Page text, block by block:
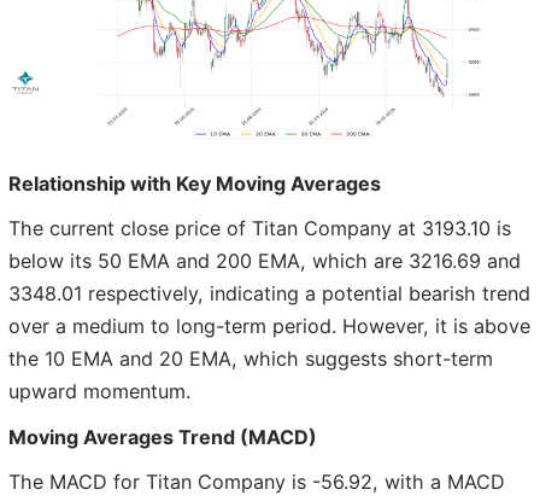
Relationship with Key Moving Averages
The current close price of Titan Company at 3193.10 is
below its 50 EMA and 200 EMA, which are 3216.69 and
3348.01 respectively, indicating a potential bearish trend
over a medium to long-term period. However, it is above
the 10 EMA and 20 EMA, which suggests short-term
upward momentum.
Moving Averages Trend (MACD)
The MACD for Titan Company is -56.92, with a MACD